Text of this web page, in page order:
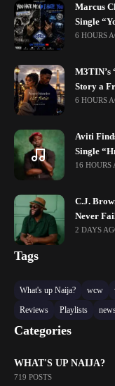
Marcus
Single
6 HOURS
M3TIN’s
Story a
6 HOURS
Aviti
Single
16 HOURS
C.J.
Never
2 DAYS
Tags
What's up Naija? wcw
Reviews
Playlists
Categories
WHAT'S UP NAIJA?
719 POSTS